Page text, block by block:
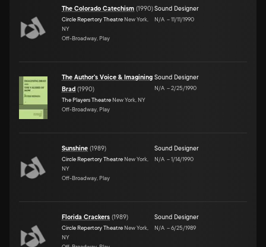
The Colorado Catechism (1990)
Circle Repertory Theatre New York,
NY
Off-Broadway, Play
Sound Designer
N/A –11/11/1990
The Author's Voice & Imagining
Brad (1990)
The Players Theatre New York, NY
Off-Broadway, Play
Sound Designer
N/A –2/25/1990
Sunshine (1989)
Circle Repertory Theatre New York,
NY
Off-Broadway, Play
Sound Designer
N/A –1/14/1990
Florida Crackers (1989)
Circle Repertory Theatre New York,
NY
Sound Designer
N/A –6/25/1989